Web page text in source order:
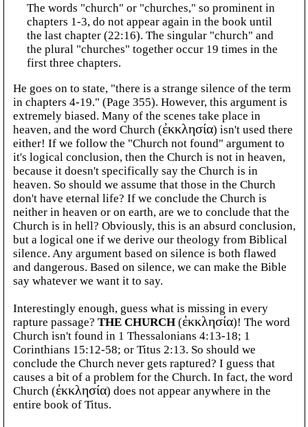
The words "church" or "churches," so prominent in
chapters 1-3, do not appear again in the book until
the last chapter (22:16). The singular "church" and
the plural "churches" together occur 19 times in the
first three chapters.
He goes on to state, "there is a strange silence of the term
in chapters 4-19." (Page 355). However, this argument is
extremely biased. Many of the scenes take place in
heaven, and the word Church (ἐκκλησία) isn't used there
either! If we follow the "Church not found" argument to
it's logical conclusion, then the Church is not in heaven,
because it doesn't specifically say the Church is in
heaven. So should we assume that those in the Church
don't have eternal life? If we conclude the Church is
neither in heaven or on earth, are we to conclude that the
Church is in hell? Obviously, this is an absurd conclusion,
but a logical one if we derive our theology from Biblical
silence. Any argument based on silence is both flawed
and dangerous. Based on silence, we can make the Bible
say whatever we want it to say.
Interestingly enough, guess what is missing in every
rapture passage? THE CHURCH(ἐκκλησία)! The word
Church isn't found in 1 Thessalonians 4:13-18; 1
Corinthians 15:12-58; or Titus 2:13. So should we
conclude the Church never gets raptured? I guess that
causes a bit of a problem for the Church. In fact, the word
Church (ἐκκλησία) does not appear anywhere in the
entire book of Titus.